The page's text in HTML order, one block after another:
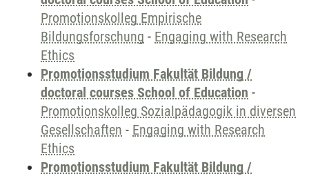
Promotionskolleg Empirische
Bildungsforschung - Engaging with Research
Ethics
Promotionsstudium Fakultät Bildung /
doctoral courses School of Education -
Promotionskolleg Sozialpädagogik in diversen
Gesellschaften - Engaging with Research
Ethics
Promotionsstudium Fakultät Bildung /